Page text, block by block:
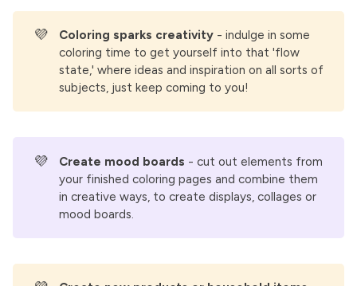
💜 Coloring sparks creativity - indulge in some
coloring time to get yourself into that 'flow
state,' where ideas and inspiration on all sorts of
subjects, just keep coming to you!
💜 Create mood boards - cut out elements from
your finished coloring pages and combine them
in creative ways, to create displays, collages or
mood boards.